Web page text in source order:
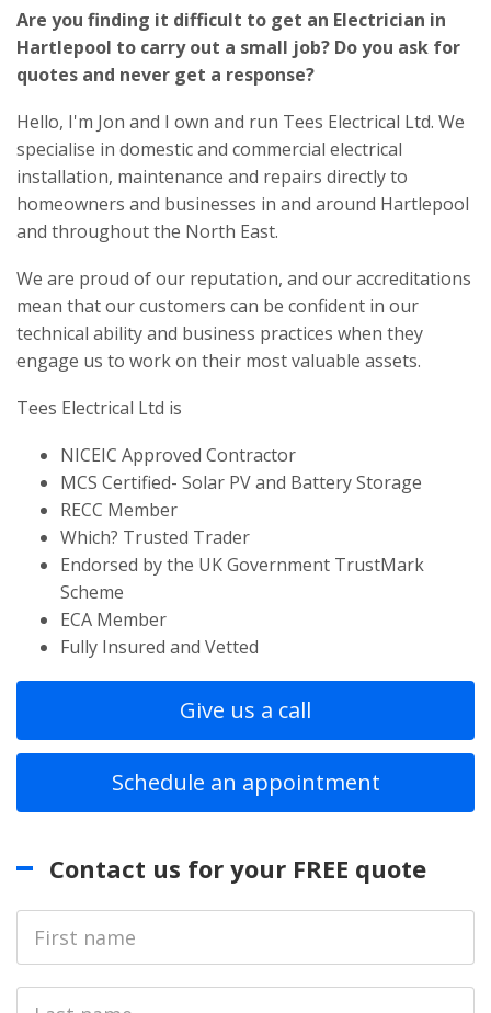
Are you finding it difficult to get an Electrician in
Hartlepool to carry out a small job? Do you ask for
quotes and never get a response?
Hello, I'm Jon and I own and run Tees Electrical Ltd. We
specialise in domestic and commercial electrical
installation, maintenance and repairs directly to
homeowners and businesses in and around Hartlepool
and throughout the North East.
We are proud of our reputation, and our accreditations
mean that our customers can be confident in our
technical ability and business practices when they
engage us to work on their most valuable assets.
Tees Electrical Ltd is
NICEIC Approved Contractor
MCS Certified- Solar PV and Battery Storage
RECC Member
Which? Trusted Trader
Endorsed by the UK Government TrustMark
Scheme
ECA Member
Fully Insured and Vetted
Give us a call
Schedule an appointment
Contact us for your FREE quote
Name